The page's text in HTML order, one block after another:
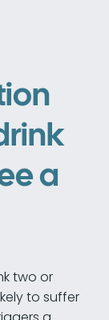
a
two or
to suffer